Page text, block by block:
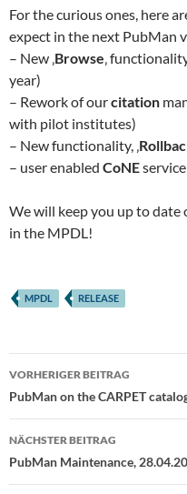
For the curious ones, here
expect in the next PubMan
– New ‚Browse‚
year)
– Rework of ourcitation
with pilot institutes)
– New functionality, ‚
– user enabled CoNEservice
We will keep you up to
in the MPDL!
MPDL RELEASE
VORHERIGER BEITRAG
PubMan on the CARPET
NÄCHSTER BEITRAG
PubMan Maintenance,